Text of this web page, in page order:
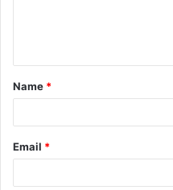
t
*
Name *
Email *